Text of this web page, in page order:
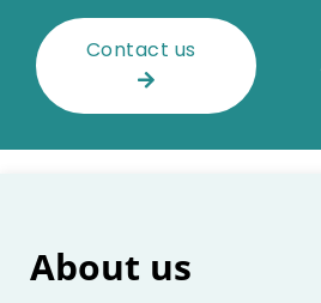
Contact us
About us